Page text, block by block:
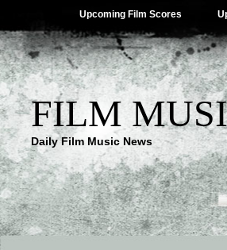
Upcoming Film Scores
FILM
Daily Film Music News